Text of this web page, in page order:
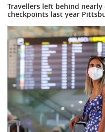
Travellers left behind
checkpoints last year